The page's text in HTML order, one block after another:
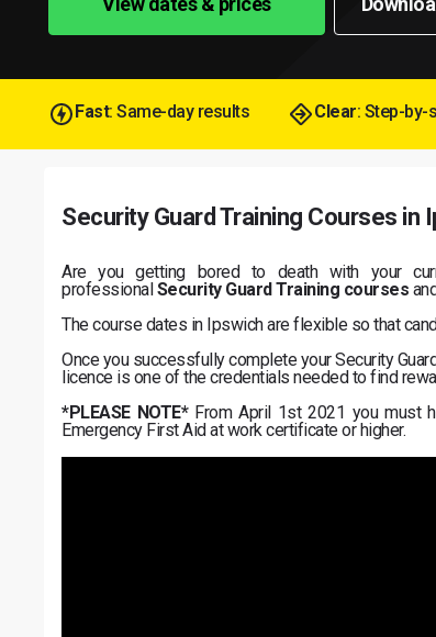
Fast: Same-day results Clear: Step-by-
Security Guard Training Courses in
Are you getting bored to death with your
professional Security Guard Training courses
The course dates in Ipswich are flexible so that
Once you successfully complete your Security
licence is one of the credentials needed to find
*PLEASE NOTE*From April 1st 2021 you must
Emergency First Aid at work certificate or higher.